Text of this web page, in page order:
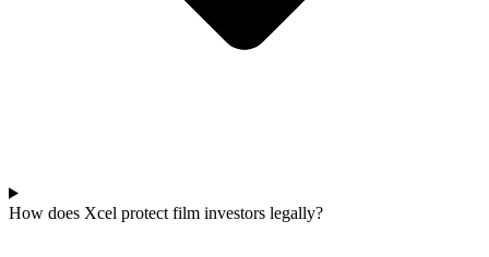
How does Xcel protect film investors legally?